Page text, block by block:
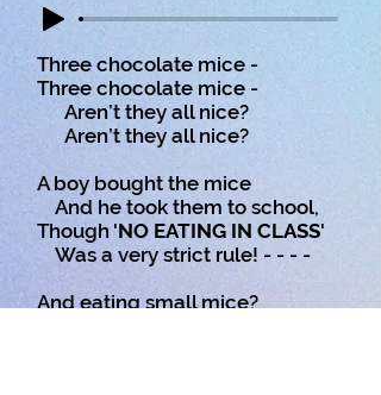
Three chocolate mice -
Three chocolate mice -
Aren’t they all nice?
Aren’t they all nice?
A boy bought the mice
And he took them to school,
Though 'NO EATING IN CLASS'
Was a very strict rule! - - - -
And eating small mice?